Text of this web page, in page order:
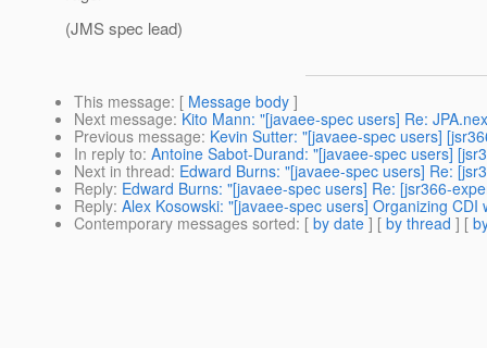
(JMS spec lead)
This message: [ Message body ]
Next message: Kito Mann: "[javaee-spec users] Re:
Previous message: Kevin Sutter: "[javaee-spec users]
In reply to: Antoine Sabot-Durand: "[javaee-spec users]
Next in thread: Edward Burns: "[javaee-spec users] Re:
Reply: Edward Burns: "[javaee-spec users] Re: [jsr366-
Reply: Alex Kosowski: "[javaee-spec users] Organizing
Contemporary messages sorted: [ by date ] [ by thread ] [